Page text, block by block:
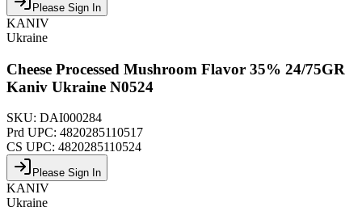
Please Sign In
KANIV
Ukraine
Cheese Processed Mushroom Flavor 35% 24/75GR
Kaniv Ukraine N0524
SKU: DAI000284
Prd UPC: 4820285110517
CS UPC: 4820285110524
Please Sign In
KANIV
Ukraine